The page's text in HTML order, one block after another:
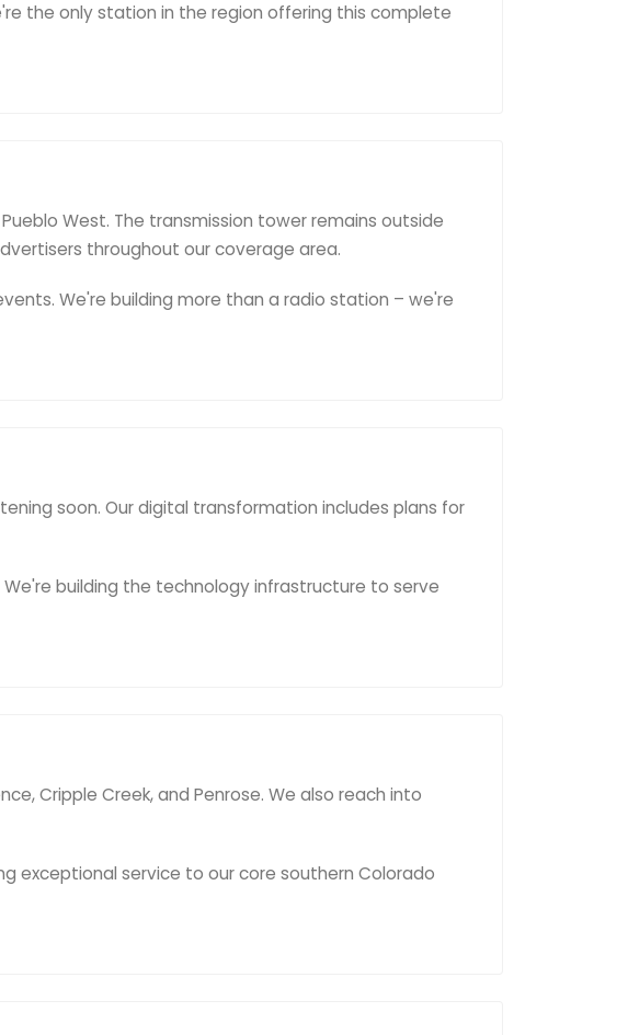
the only station in the region offering this complete
West. The transmission tower remains outside
throughout our coverage area.
We're building more than a radio station – we're
soon. Our digital transformation includes plans for
building the technology infrastructure to serve
Cripple Creek, and Penrose. We also reach into
exceptional service to our core southern Colorado